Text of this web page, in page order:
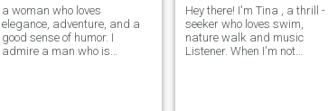
a woman who loves
elegance, adventure, and a
good sense of humor. I
admire a man who is
Hey there! I'm Tina , a thrill -
seeker who loves swim,
nature walk and music
Listener. When I'm not